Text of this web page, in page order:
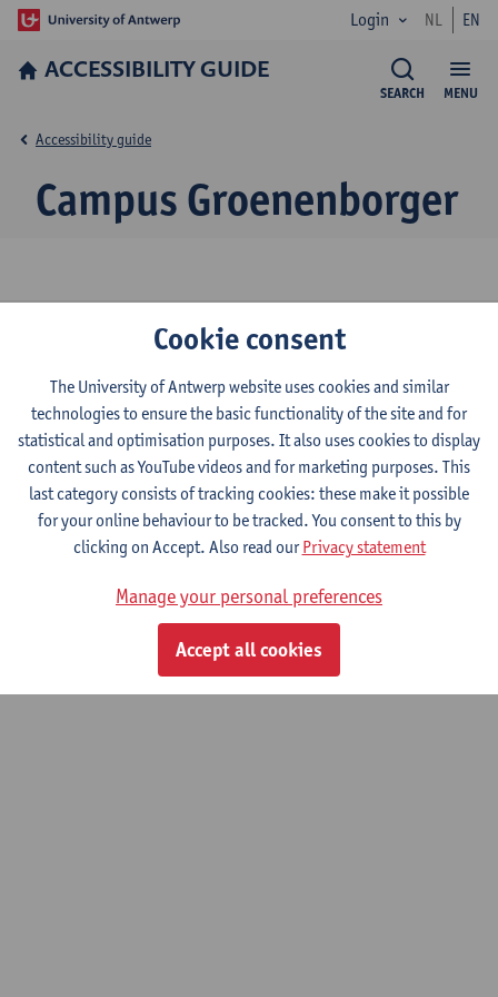
Login NL EN
ACCESSIBILITY GUIDE
MENU
SEARCH
Campus Groenenborger
Accessibility guide
Cookie policy
Cookie consent
The University of Antwerp website uses cookies and similar
technologies to ensure the basic functionality of the site and for
statistical and optimisation purposes. It also uses cookies to display
content such as YouTube videos and for marketing purposes. This
last category consists of tracking cookies: these make it possible
for your online behaviour to be tracked. You consent to this by
clicking on Accept. Also read ourPrivacy statement
Manage your personal preferences
Accept all cookies